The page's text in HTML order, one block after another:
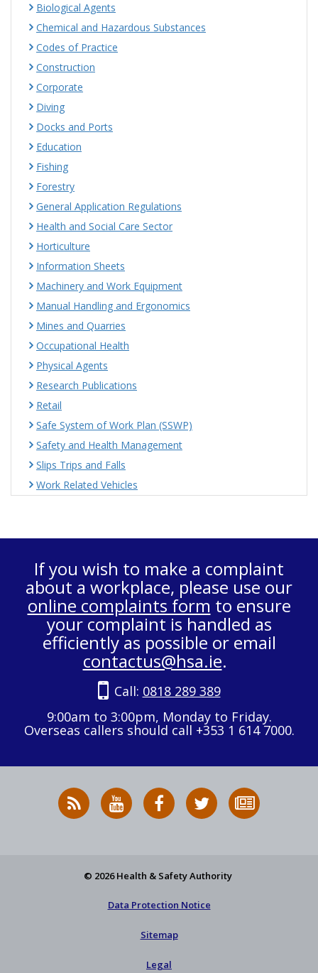
Biological Agents
Chemical and Hazardous Substances
Codes of Practice
Construction
Corporate
Diving
Docks and Ports
Education
Fishing
Forestry
General Application Regulations
Health and Social Care Sector
Horticulture
Information Sheets
Machinery and Work Equipment
Manual Handling and Ergonomics
Mines and Quarries
Occupational Health
Physical Agents
Research Publications
Retail
Safe System of Work Plan (SSWP)
Safety and Health Management
Slips Trips and Falls
Work Related Vehicles
If you wish to make a complaint
about a workplace, please use our
online complaints form to ensure
your complaint is handled as
efficiently as possible or email
contactus@hsa.ie.
Call: 0818 289 389
9:00am to 3:00pm, Monday to Friday.
Overseas callers should call +353 1 614 7000.
RSS
News
HSA
on
HSA
on
Follow
HSA
to
© 2026 Health & Safety Authority
Data Protection Notice
Sitemap
Legal